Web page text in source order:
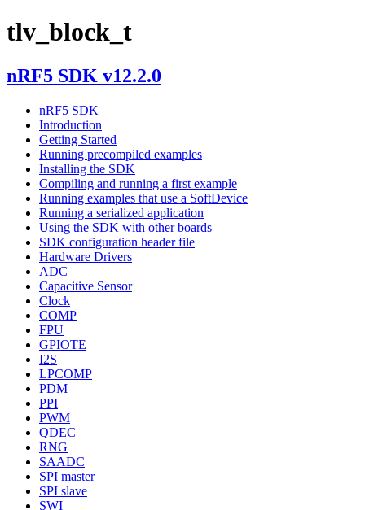
tlv_block_t
nRF5 SDK v12.2.0
nRF5 SDK
Introduction
Getting Started
Running precompiled examples
Installing the SDK
Compiling and running a first example
Running examples that use a SoftDevice
Running a serialized application
Using the SDK with other boards
SDK configuration header file
Hardware Drivers
ADC
Capacitive Sensor
Clock
COMP
FPU
GPIOTE
I2S
LPCOMP
PDM
PPI
PWM
QDEC
RNG
SAADC
SPI master
SPI slave
SWI